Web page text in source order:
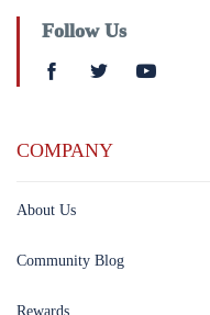
Follow Us
COMPANY
About Us
Community Blog
Rewards